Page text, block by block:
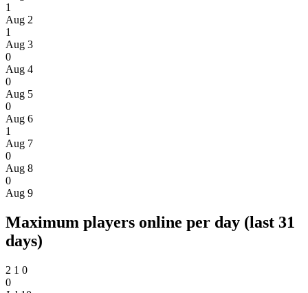
1
Aug 2
1
Aug 3
0
Aug 4
0
Aug 5
0
Aug 6
1
Aug 7
0
Aug 8
0
Aug 9
Maximum players online per day (last 31
days)
2 1 0
0